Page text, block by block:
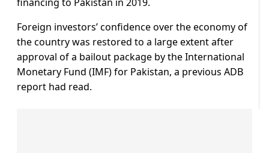
Foreign investors’ confidence over the economy of
the country was restored to a large extent after
approval of a bailout package by the International
Monetary Fund (IMF) for Pakistan, a previous ADB
report had read.